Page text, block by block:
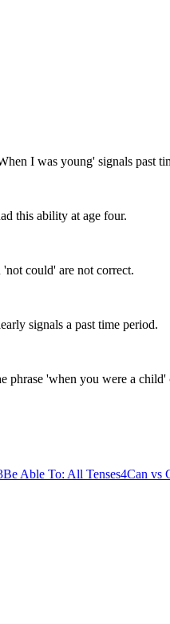
I was young' signals past
this ability at age four.
could' are not correct.
signals a past time period.
phrase 'when you were a child'
Be Able To: All Tenses4Can vs